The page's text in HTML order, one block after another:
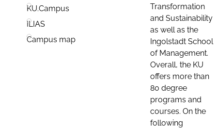
KU.Campus
ILIAS
Campus map
Transformation
and Sustainability
as well as the
Ingolstadt School
of Management.
Overall, the KU
offers more than
80 degree
programs and
courses. On the
following